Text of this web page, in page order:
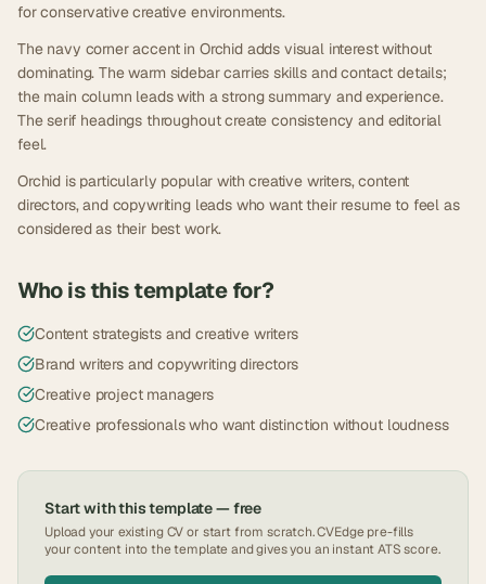
for conservative creative environments.
The navy corner accent in Orchid adds visual interest without
dominating. The warm sidebar carries skills and contact details;
the main column leads with a strong summary and experience.
The serif headings throughout create consistency and editorial
feel.
Orchid is particularly popular with creative writers, content
directors, and copywriting leads who want their resume to feel as
considered as their best work.
Who is this template for?
Content strategists and creative writers
Brand writers and copywriting directors
Creative project managers
Creative professionals who want distinction without loudness
Start with this template — free
Upload your existing CV or start from scratch. CVEdge pre-fills
your content into the template and gives you an instant ATS score.